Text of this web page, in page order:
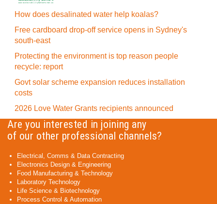
How does desalinated water help koalas?
Free cardboard drop-off service opens in Sydney's
south-east
Protecting the environment is top reason people
recycle: report
Govt solar scheme expansion reduces installation
costs
2026 Love Water Grants recipients announced
Are you interested in joining any
of our other professional channels?
Electrical, Comms & Data Contracting
Electronics Design & Engineering
Food Manufacturing & Technology
Laboratory Technology
Life Science & Biotechnology
Process Control & Automation